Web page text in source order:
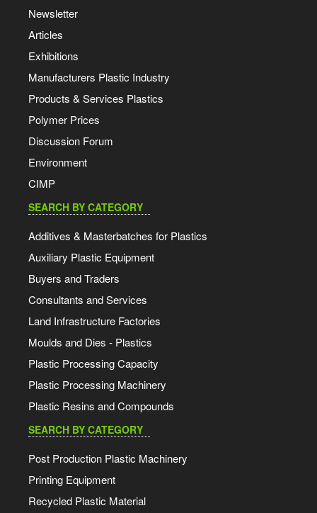
Newsletter
Articles
Exhibitions
Manufacturers Plastic Industry
Products & Services Plastics
Polymer Prices
Discussion Forum
Environment
CIMP
SEARCH BY CATEGORY
Additives & Masterbatches for Plastics
Auxiliary Plastic Equipment
Buyers and Traders
Consultants and Services
Land Infrastructure Factories
Moulds and Dies - Plastics
Plastic Processing Capacity
Plastic Processing Machinery
Plastic Resins and Compounds
SEARCH BY CATEGORY
Post Production Plastic Machinery
Printing Equipment
Recycled Plastic Material